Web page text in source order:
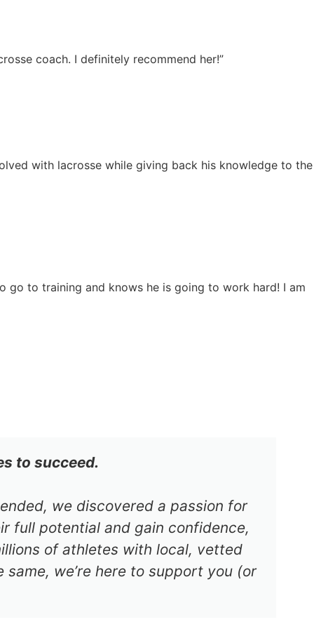
coach. I definitely recommend her!”
with lacrosse while giving back his knowledge to the
go to training and knows he is going to work hard! I am
to succeed.
we discovered a passion for
full potential and gain confidence,
of athletes with local, vetted
we’re here to support you (or